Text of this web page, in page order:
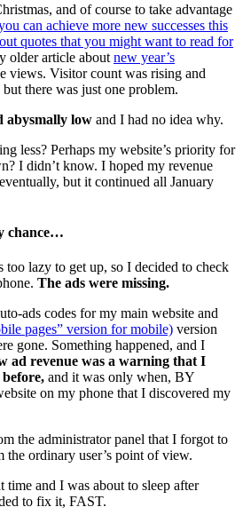
and of course to take advantage
can achieve more new successes this
quotes that you might want to read for
older article about new year’s
views. Visitor count was rising and
there was just one problem.
abysmally low and I had no idea why.
less? Perhaps my website’s priority for
I didn’t know. I hoped my revenue
but it continued all January
chance…
too lazy to get up, so I decided to check
The ads were missing.
ads codes for my main website and
pages” version for mobile) version
gone. Something happened, and I
ad revenue was a warning that I
and it was only when, BY
on my phone that I discovered my
the administrator panel that I forgot to
the ordinary user’s point of view.
time and I was about to sleep after
to fix it, FAST.